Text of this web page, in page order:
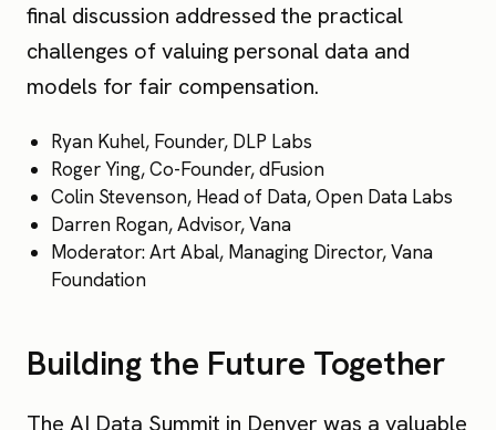
final discussion addressed the practical
challenges of valuing personal data and
models for fair compensation.
Ryan Kuhel, Founder, DLP Labs
Roger Ying, Co-Founder, dFusion
Colin Stevenson, Head of Data, Open Data Labs
Darren Rogan, Advisor, Vana
Moderator: Art Abal, Managing Director, Vana
Foundation
Building the Future Together
The AI Data Summit in Denver was a valuable